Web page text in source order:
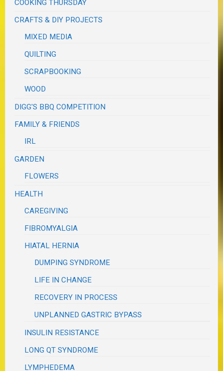
COOKING THURSDAY
CRAFTS & DIY PROJECTS
MIXED MEDIA
QUILTING
SCRAPBOOKING
WOOD
DIGG'S BBQ COMPETITION
FAMILY & FRIENDS
IRL
GARDEN
FLOWERS
HEALTH
CAREGIVING
FIBROMYALGIA
HIATAL HERNIA
DUMPING SYNDROME
LIFE IN CHANGE
RECOVERY IN PROCESS
UNPLANNED GASTRIC BYPASS
INSULIN RESISTANCE
LONG QT SYNDROME
LYMPHEDEMA